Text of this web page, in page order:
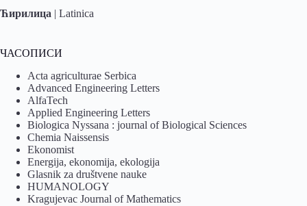
Ћирилица | Latinica
ЧАСОПИСИ
Acta agriculturae Serbica
Advanced Engineering Letters
AlfaTech
Applied Engineering Letters
Biologica Nyssana : journal of Biological Sciences
Chemia Naissensis
Ekonomist
Energija, ekonomija, ekologija
Glasnik za društvene nauke
HUMANOLOGY
Kragujevac Journal of Mathematics